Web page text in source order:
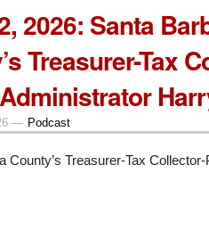
Dan
Walters
with
CalMatters.org
2026: Santa
Treasurer-Tax
— Podcast
County’s Treasurer-Tax